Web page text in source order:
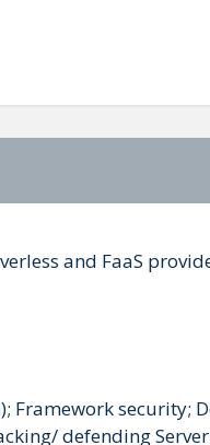
and FaaS
security;
defending